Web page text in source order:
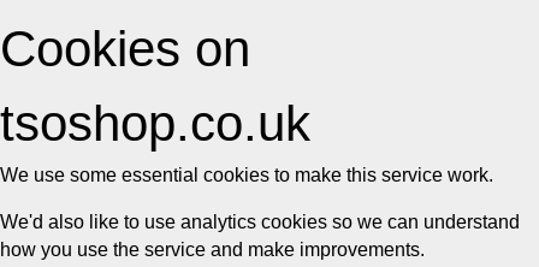
Cookies on
tsoshop.co.uk
We use some essential cookies to make this service work.
We'd also like to use analytics cookies so we can understand
how you use the service and make improvements.